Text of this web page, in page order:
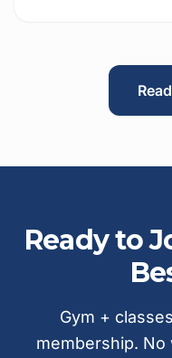
Ready to
Gym +
membership.